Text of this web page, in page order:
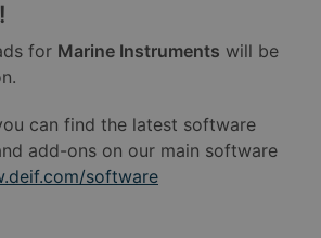
for Marine Instruments will be
can find the latest software
add-ons on our main software
software